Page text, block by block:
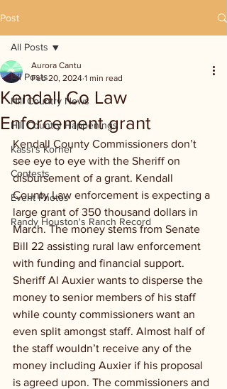
Post
All Posts
Hill Country News
Hill Country Happenings
Kassi's Korner
Contests
Event Photos
Randy Houston's Ranch Record
All Posts
Kendall Co Law
Enforcement grant
Aurora Cantu
Feb 20, 2024 1 min read
Kendall County Commissioners don’t
see eye to eye with the Sheriff on
disbursement of a grant. Kendall
County Law enforcement is expecting a
large grant of 350 thousand dollars in
March. The money stems from Senate
Bill 22 assisting rural law enforcement
with funding and financial support.
Sheriff Al Auxier wants to disperse the
money to senior members of his staff
while county commissioners want an
even split amongst staff. Almost half of
the staff wouldn’t receive any of the
money including Auxier if his proposal
is agreed upon. The commissioners and